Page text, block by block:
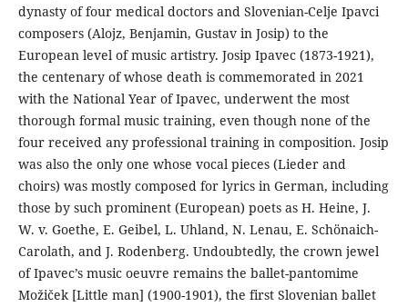
dynasty of four medical doctors and Slovenian-Celje Ipavci
composers (Alojz, Benjamin, Gustav in Josip) to the
European level of music artistry. Josip Ipavec (1873-1921),
the centenary of whose death is commemorated in 2021
with the National Year of Ipavec, underwent the most
thorough formal music training, even though none of the
four received any professional training in composition. Josip
was also the only one whose vocal pieces (Lieder and
choirs) was mostly composed for lyrics in German, including
those by such prominent (European) poets as H. Heine, J.
W. v. Goethe, E. Geibel, L. Uhland, N. Lenau, E. Schönaich-
Carolath, and J. Rodenberg. Undoubtedly, the crown jewel
of Ipavec’s music oeuvre remains the ballet-pantomime
Možiček [Little man] (1900-1901), the first Slovenian ballet